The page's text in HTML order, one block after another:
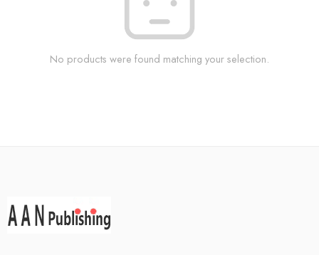
No products were found matching your selection.